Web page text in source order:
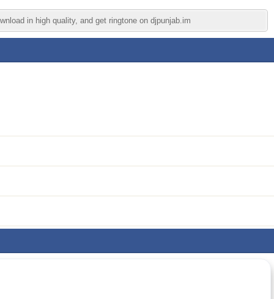
in high quality, and get ringtone on djpunjab.im